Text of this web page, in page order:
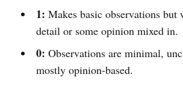
1: Makes basic observations
detail or some opinion mixed in.
0: Observations are minimal,
mostly opinion-based.